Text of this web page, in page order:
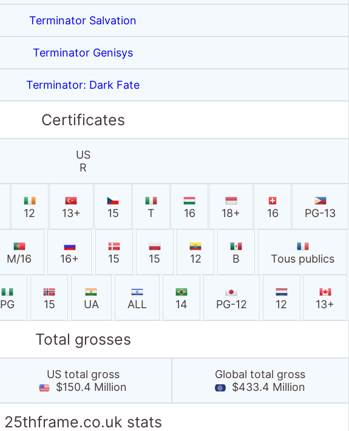
Terminator Salvation
Terminator Genisys
Terminator: Dark Fate
Certificates
US
R
12 13+ 15 T 16 18+ 16 PG-13
M/16 16+ 15 15 12 B Tous publics
PG 15 UA ALL 14 PG-12 12 13+
Total grosses
US total gross
$150.4 Million
Global total gross
$433.4 Million
25thframe.co.uk stats